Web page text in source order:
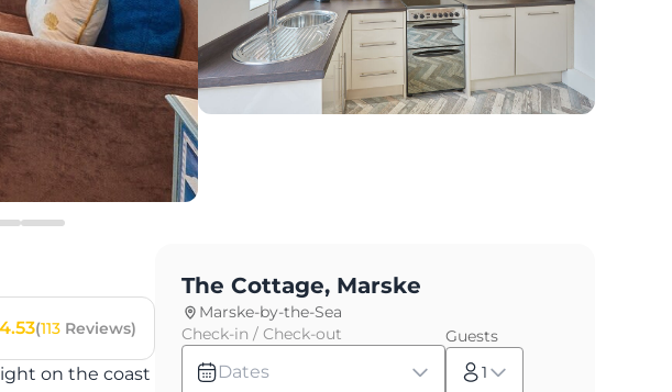
4.53(113 Reviews)
on the coast
The Cottage, Marske
Marske-by-the-Sea
Check-in / Check-out
Dates
Guests
1